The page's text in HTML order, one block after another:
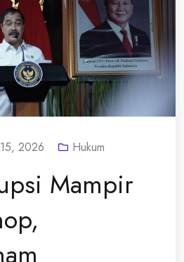
2026 Hukum
Mampir